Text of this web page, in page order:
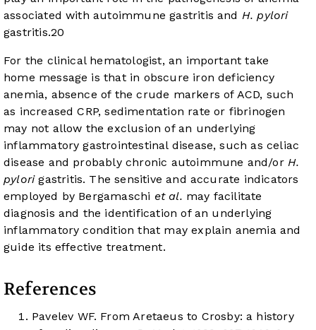
associated with autoimmune gastritis and H. pylori
gastritis.20
For the clinical hematologist, an important take
home message is that in obscure iron deficiency
anemia, absence of the crude markers of ACD, such
as increased CRP, sedimentation rate or fibrinogen
may not allow the exclusion of an underlying
inflammatory gastrointestinal disease, such as celiac
disease and probably chronic autoimmune and/orH.
pylorigastritis. The sensitive and accurate indicators
employed by Bergamaschi et al. may facilitate
diagnosis and the identification of an underlying
inflammatory condition that may explain anemia and
guide its effective treatment.
References
Pavelev WF. From Aretaeus to Crosby: a history